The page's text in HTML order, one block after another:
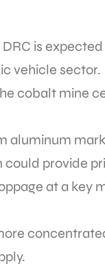
is
vehicle sector.
cobalt mine
aluminum
provide
at a key